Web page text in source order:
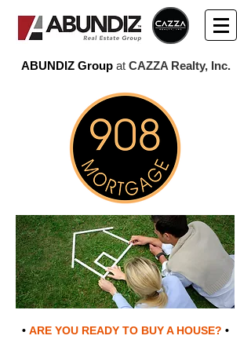
ABUNDIZ Group at CAZZA Realty, Inc.
• ARE YOU READY TO BUY A HOUSE? •